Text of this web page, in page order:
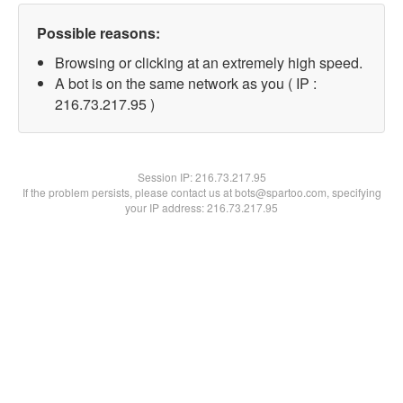
Possible reasons:
Browsing or clicking at an extremely high speed.
A bot is on the same network as you ( IP :
216.73.217.95 )
Session IP:216.73.217.95
If the problem persists, please contact us at bots@spartoo.com, specifying
your IP address: 216.73.217.95